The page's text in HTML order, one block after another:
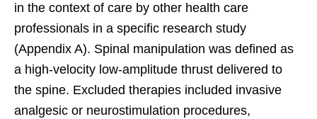
in the context of care by other health care
professionals in a specific research study
(Appendix A). Spinal manipulation was defined as
a high-velocity low-amplitude thrust delivered to
the spine. Excluded therapies included invasive
analgesic or neurostimulation procedures,